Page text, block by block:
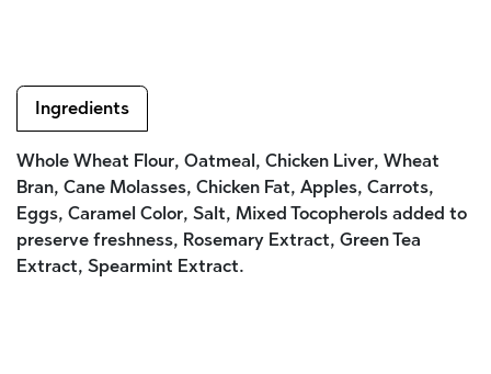
Ingredients
Whole Wheat Flour, Oatmeal, Chicken Liver, Wheat
Bran, Cane Molasses, Chicken Fat, Apples, Carrots,
Eggs, Caramel Color, Salt, Mixed Tocopherols added to
preserve freshness, Rosemary Extract, Green Tea
Extract, Spearmint Extract.